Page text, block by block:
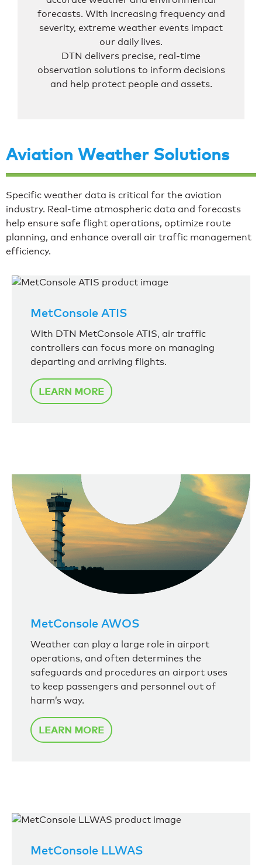
forecasts. With increasing frequency and
severity, extreme weather events impact
our daily lives.
DTN delivers precise, real-time
observation solutions to inform decisions
and help protect people and assets.
Aviation Weather Solutions
Specific weather data is critical for the aviation
industry. Real-time atmospheric data and forecasts
help ensure safe flight operations, optimize route
planning, and enhance overall air traffic management
efficiency.
MetConsole ATIS
With DTN MetConsole ATIS, air traffic
controllers can focus more on managing
departing and arriving flights.
LEARN MORE
MetConsole AWOS
Weather can play a large role in airport
operations, and often determines the
safeguards and procedures an airport uses
to keep passengers and personnel out of
harm’s way.
LEARN MORE
MetConsole LLWAS